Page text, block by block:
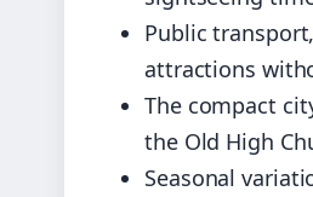
Public
attractions
The compact
the Old High
Seasonal